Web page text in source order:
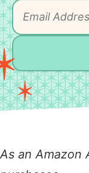
As an Amazon